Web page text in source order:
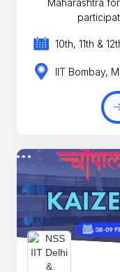
10th, 11th &
IIT Bombay,